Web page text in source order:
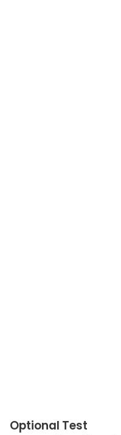
Optional Test